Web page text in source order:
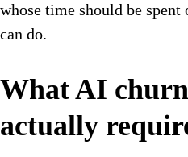
whose time should be
can do.
What AI
actually